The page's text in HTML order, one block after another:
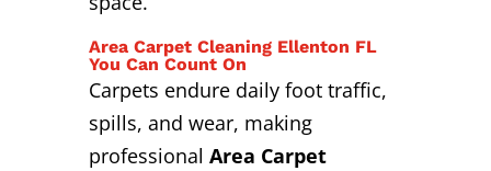
Area Carpet Cleaning Ellenton FL
You Can Count On
Carpets endure daily foot traffic,
spills, and wear, making
professional Area Carpet